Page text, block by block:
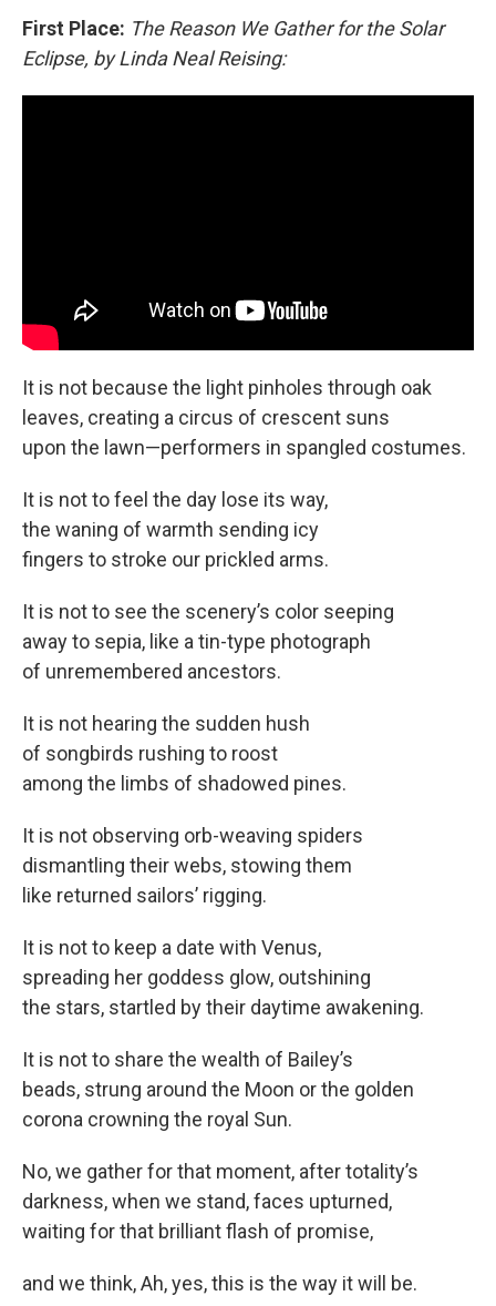
First Place: The Reason We Gather for the Solar
Eclipse, by Linda Neal Reising:
It is not because the light pinholes through oak
leaves, creating a circus of crescent suns
upon the lawn—performers in spangled costumes.
It is not to feel the day lose its way,
the waning of warmth sending icy
fingers to stroke our prickled arms.
It is not to see the scenery’s color seeping
away to sepia, like a tin-type photograph
of unremembered ancestors.
It is not hearing the sudden hush
of songbirds rushing to roost
among the limbs of shadowed pines.
It is not observing orb-weaving spiders
dismantling their webs, stowing them
like returned sailors’ rigging.
It is not to keep a date with Venus,
spreading her goddess glow, outshining
the stars, startled by their daytime awakening.
It is not to share the wealth of Bailey’s
beads, strung around the Moon or the golden
corona crowning the royal Sun.
No, we gather for that moment, after totality’s
darkness, when we stand, faces upturned,
waiting for that brilliant flash of promise,
and we think, Ah, yes, this is the way it will be.